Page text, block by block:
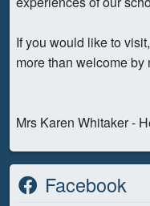
If you would like to
more than welcome by
Mrs Karen Whitaker -
Facebook